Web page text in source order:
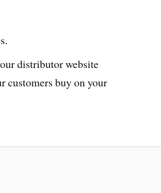
distributor website
customers buy on your